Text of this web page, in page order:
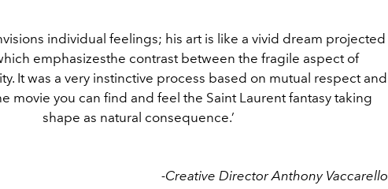
individual feelings; his art is like a vivid dream projected
emphasizesthe contrast between the fragile aspect of
It was a very instinctive process based on mutual respect and
movie you can find and feel the Saint Laurent fantasy taking
shape as natural consequence.’
-Creative Director Anthony Vaccarello